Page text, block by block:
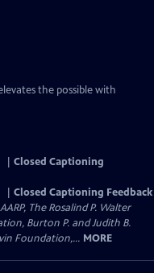
the possible with
Closed Captioning
Closed Captioning Feedback
The Rosalind P. Walter
Burton P. and Judith B.
Foundation,... MORE